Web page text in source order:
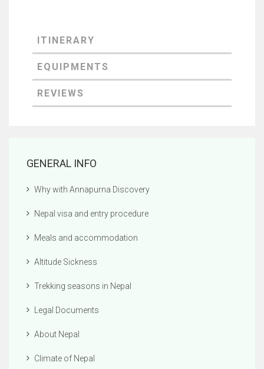
GENERAL INFO
Why with Annapurna Discovery
Nepal visa and entry procedure
Meals and accommodation
Altitude Sickness
Trekking seasons in Nepal
Legal Documents
About Nepal
Climate of Nepal